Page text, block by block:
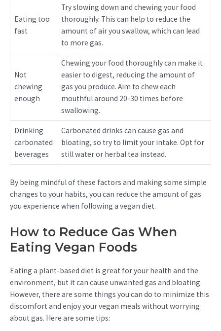
Eating too
fast
Try slowing down and chewing your food
thoroughly. This can help to reduce the
amount of air you swallow, which can lead
to more gas.
Not
chewing
enough
Chewing your food thoroughly can make it
easier to digest, reducing the amount of
gas you produce. Aim to chew each
mouthful around 20-30 times before
swallowing.
Drinking
carbonated
beverages
Carbonated drinks can cause gas and
bloating, so try to limit your intake. Opt for
still water or herbal tea instead.
By being mindful of these factors and making some simple
changes to your habits, you can reduce the amount of gas
you experience when following a vegan diet.
How to Reduce Gas When
Eating Vegan Foods
Eating a plant-based diet is great for your health and the
environment, but it can cause unwanted gas and bloating.
However, there are some things you can do to minimize this
discomfort and enjoy your vegan meals without worrying
about gas. Here are some tips: